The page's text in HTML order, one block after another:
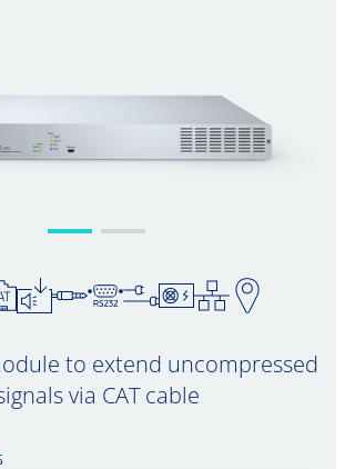
to extend uncompressed
via CAT cable